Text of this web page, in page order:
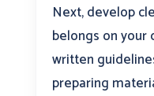
Next, develop
belongs on your
written
preparing